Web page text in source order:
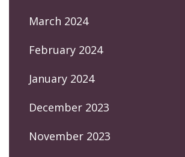
March 2024
February 2024
January 2024
December 2023
November 2023